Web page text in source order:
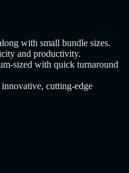
with small bundle sizes.
and productivity.
sized with quick turnaround
cutting-edge